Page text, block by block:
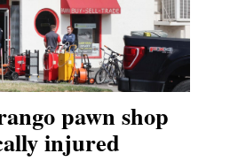
pawn shop
injured